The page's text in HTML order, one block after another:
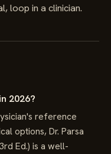
loop in a clinician.
2026?
reference
options, Dr. Parsa
Ed.) is a well-